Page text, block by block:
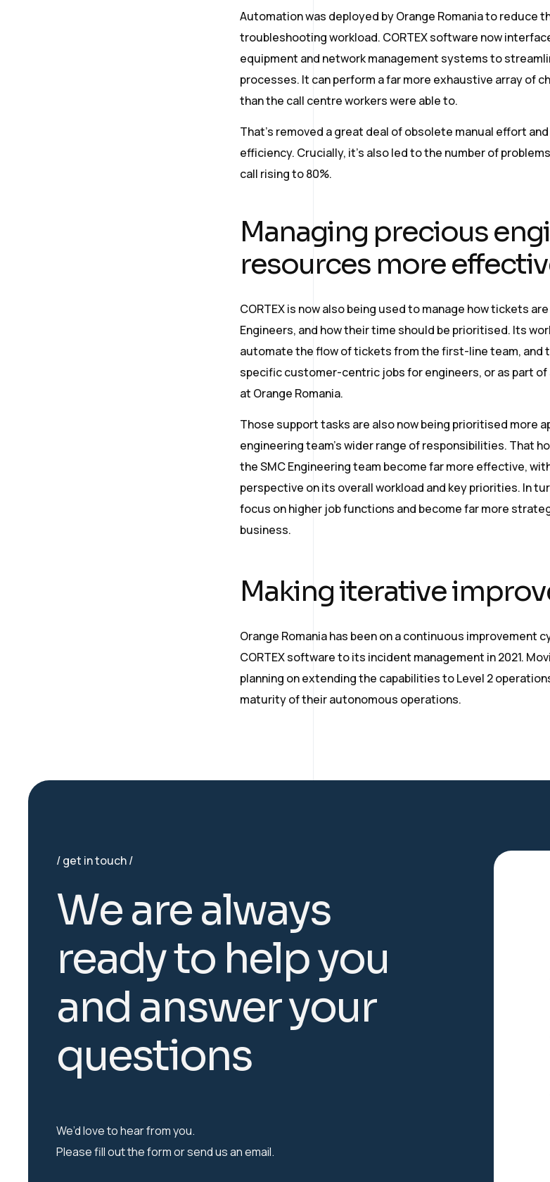
Automation was deployed by Orange Romania to reduce
troubleshooting workload. CORTEX software now
equipment and network management systems to
processes. It can perform a far more exhaustive array of
than the call centre workers were able to.
That’s removed a great deal of obsolete manual effort
efficiency. Crucially, it’s also led to the number of
call rising to 80%.
Managing precious
resources more
CORTEX is now also being used to manage how tickets
Engineers, and how their time should be prioritised. Its
automate the flow of tickets from the first-line team, and
specific customer-centric jobs for engineers, or as part
at Orange Romania.
Those support tasks are also now being prioritised more
engineering team’s wider range of responsibilities. That
the SMC Engineering team become far more effective,
perspective on its overall workload and key priorities. In
focus on higher job functions and become far more
business.
Making iterative
Orange Romania has been on a continuous improvement
CORTEX software to its incident management in 2021.
planning on extending the capabilities to Level 2
maturity of their autonomous operations.
get in touch
Wearealways
readyto helpyou
and answeryour
questions
We’d love to hear from you.
Please fill out the form or send us an email.